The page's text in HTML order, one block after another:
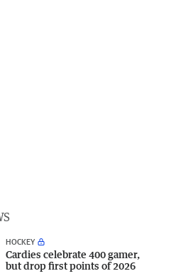
HOCKEY
Cardies celebrate 400 gamer,
but drop first points of 2026